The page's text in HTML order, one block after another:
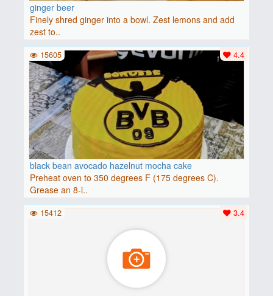
ginger beer
Finely shred ginger into a bowl. Zest lemons and add
zest to..
black bean avocado hazelnut mocha cake
Preheat oven to 350 degrees F (175 degrees C).
Grease an 8-i..
4.4
15605
3.4
15412